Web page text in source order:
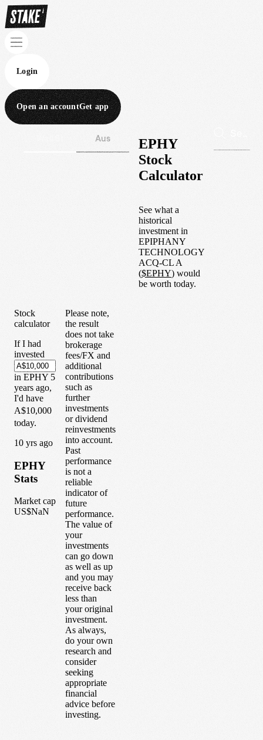
Login
Open an accountGet app
Aus
EPHY
Stock
Calculator
See what a
historical
investment in
EPIPHANY
TECHNOLOGY
ACQ-CL A
($EPHY) would
be worth today.
Stock
calculator
If I had
invested
in EPHY 5
years ago,
I'd have
A$10,000
today.
10 yrs ago
EPHY
Stats
Market cap
US$NaN
Please note,
the result
does not take
brokerage
fees/FX and
additional
contributions
such as
further
investments
or dividend
reinvestments
into account.
Past
performance
is not a
reliable
indicator of
future
performance.
The value of
your
investments
can go down
as well as up
and you may
receive back
less than
your original
investment.
As always,
do your own
research and
consider
seeking
appropriate
financial
advice before
investing.